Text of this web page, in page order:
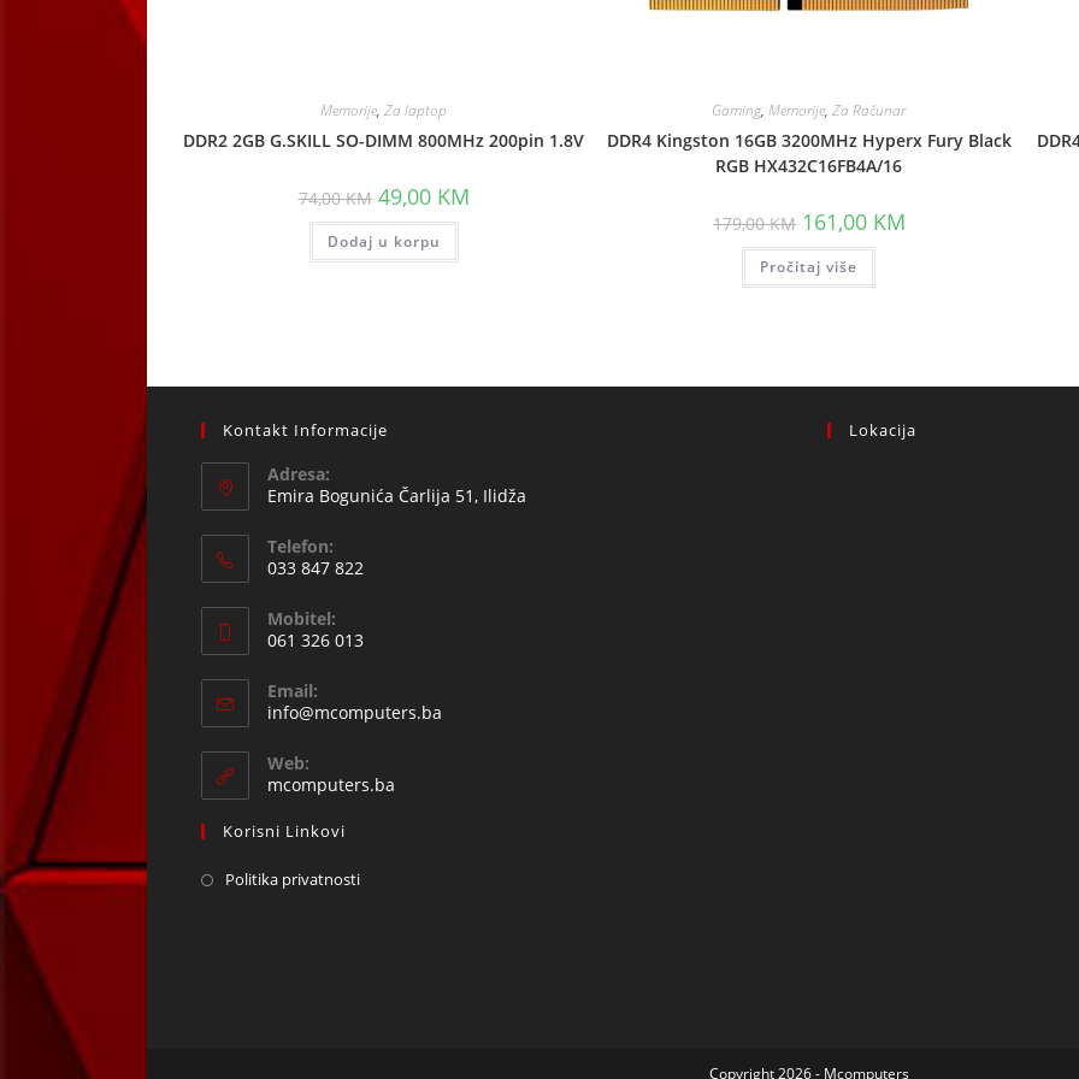
Memorije,Za laptop
DDR2 2GB G.SKILL SO-DIMM 800MHz 200pin 1.8V
74,00KM Original
price
was:
74,00 KM.
49,00 KMCurrent
price
Dodaj u korpu
Gaming,Memorije,Za Računar
DDR4 Kingston 16GB 3200MHz Hyperx Fury Black
RGB HX432C16FB4A/16
179,00KM Original
price
was:
179,00 KM.
161,00 KMCurrent
price
Pročitaj više
Kontakt Informacije
Adresa:
Emira Bogunića Čarlija 51, Ilidža
Telefon:
033 847 822
in
your
application
Mobitel:
061 326 013
in
your
application
Email:
info@mcomputers.ba
Web:
mcomputers.ba
Korisni Linkovi
Politika privatnosti
Lokacija
Copyright 2026 - Mcomputers